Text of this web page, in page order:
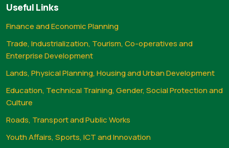
Useful Links
Finance and Economic Planning
Trade, Industrialization, Tourism, Co-operatives and
Enterprise Development
Lands, Physical Planning, Housing and Urban Development
Education, Technical Training, Gender, Social Protection and
Culture
Roads, Transport and Public Works
Youth Affairs, Sports, ICT and Innovation